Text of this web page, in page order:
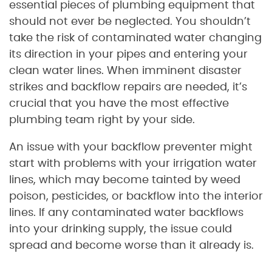
essential pieces of plumbing equipment that
should not ever be neglected. You shouldn’t
take the risk of contaminated water changing
its direction in your pipes and entering your
clean water lines. When imminent disaster
strikes and backflow repairs are needed, it’s
crucial that you have the most effective
plumbing team right by your side.
An issue with your backflow preventer might
start with problems with your irrigation water
lines, which may become tainted by weed
poison, pesticides, or backflow into the interior
lines. If any contaminated water backflows
into your drinking supply, the issue could
spread and become worse than it already is.